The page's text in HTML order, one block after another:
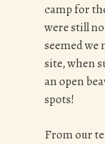
camp for
were still
seemed we
site, when
an open
spots!
From our